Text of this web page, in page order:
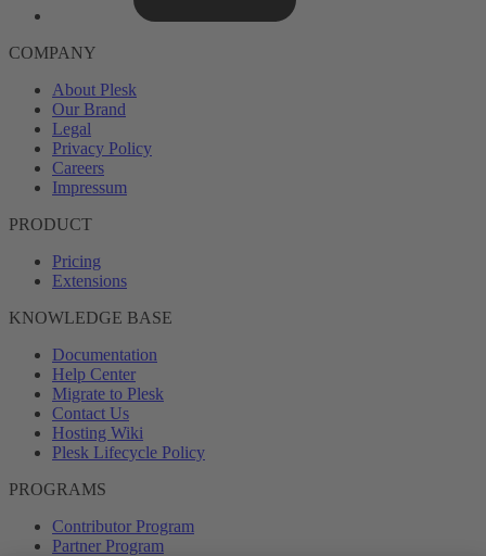
COMPANY
About Plesk
Our Brand
Legal
Privacy Policy
Careers
Impressum
PRODUCT
Pricing
Extensions
KNOWLEDGE BASE
Documentation
Help Center
Migrate to Plesk
Contact Us
Hosting Wiki
Plesk Lifecycle Policy
PROGRAMS
Contributor Program
Partner Program